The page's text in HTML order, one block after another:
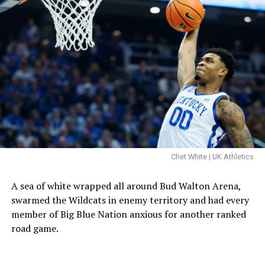
Chet White | UK Athletics
A sea of white wrapped all around Bud Walton Arena,
swarmed the Wildcats in enemy territory and had every
member of Big Blue Nation anxious for another ranked
road game.